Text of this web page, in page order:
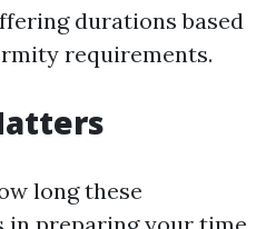
durations based
requirements.
long these